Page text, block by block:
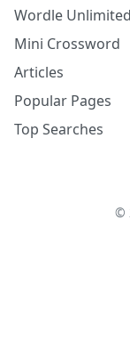
Wordle Unlimited
Mini Crossword
Articles
Popular Pages
Top Searches
©